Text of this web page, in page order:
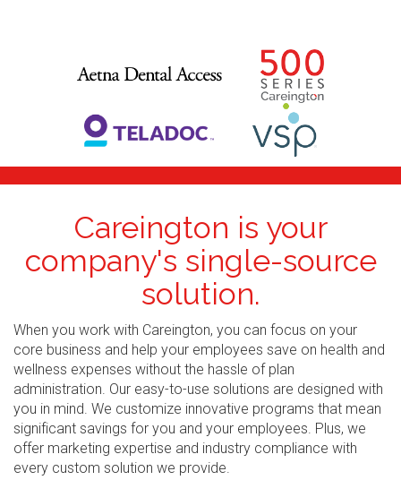
Careington is your
company's single-source
solution.
When you work with Careington, you can focus on your
core business and help your employees save on health and
wellness expenses without the hassle of plan
administration. Our easy-to-use solutions are designed with
you in mind. We customize innovative programs that mean
significant savings for you and your employees. Plus, we
offer marketing expertise and industry compliance with
every custom solution we provide.